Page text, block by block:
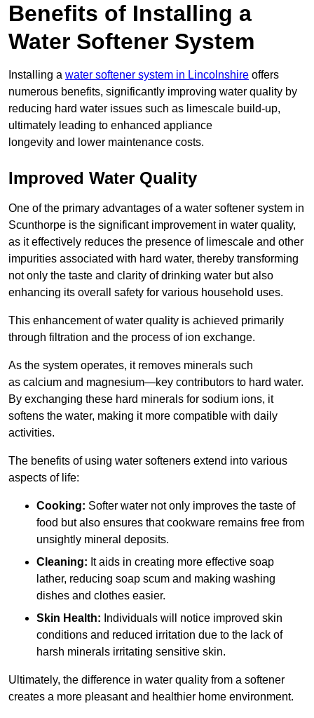
Benefits of Installing a
Water Softener System
Installing a water softener system in Lincolnshire offers
numerous benefits, significantly improving water quality by
reducing hard water issues such as limescale build-up,
ultimately leading to enhanced appliance
longevity and lower maintenance costs.
Improved Water Quality
One of the primary advantages of a water softener system in
Scunthorpe is the significant improvement in water quality,
as it effectively reduces the presence of limescale and other
impurities associated with hard water, thereby transforming
not only the taste and clarity of drinking water but also
enhancing its overall safety for various household uses.
This enhancement of water quality is achieved primarily
through filtration and the process of ion exchange.
As the system operates, it removes minerals such
as calcium and magnesium—key contributors to hard water.
By exchanging these hard minerals for sodium ions, it
softens the water, making it more compatible with daily
activities.
The benefits of using water softeners extend into various
aspects of life:
Cooking: Softer water not only improves the taste of
food but also ensures that cookware remains free from
unsightly mineral deposits.
Cleaning: It aids in creating more effective soap
lather, reducing soap scum and making washing
dishes and clothes easier.
Skin Health: Individuals will notice improved skin
conditions and reduced irritation due to the lack of
harsh minerals irritating sensitive skin.
Ultimately, the difference in water quality from a softener
creates a more pleasant and healthier home environment.